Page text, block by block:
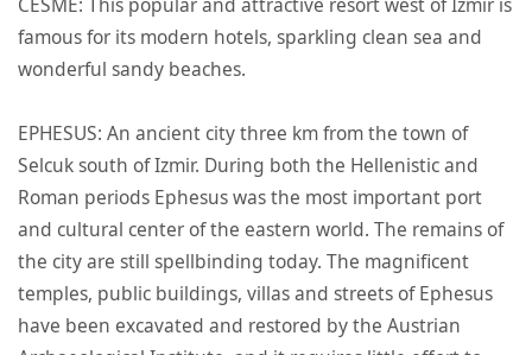
famous for its modern hotels, sparkling clean sea and
wonderful sandy beaches.
EPHESUS: An ancient city three km from the town of
Selcuk south of Izmir. During both the Hellenistic and
Roman periods Ephesus was the most important port
and cultural center of the eastern world. The remains of
the city are still spellbinding today. The magnificent
temples, public buildings, villas and streets of Ephesus
have been excavated and restored by the Austrian